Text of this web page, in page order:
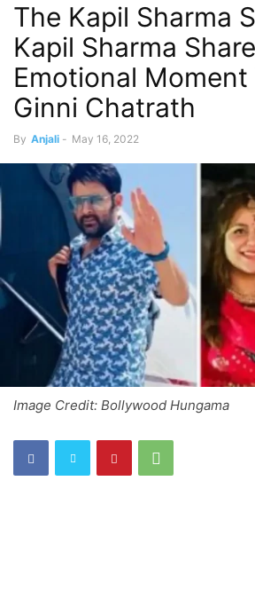
The Kapil Sharma
Kapil Sharma
Emotional Moment
Ginni Chatrath
By Anjali - May 16, 2022
Image Credit: Bollywood Hungama